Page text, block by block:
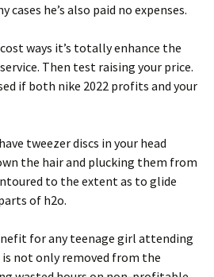
cases he’s also paid no expenses.
ways it’s totally enhance the
Then test raising your price.
if both nike 2022 profits and your
tweezer discs in your head
the hair and plucking them from
to the extent as to glide
of h2o.
for any teenage girl attending
not only removed from the